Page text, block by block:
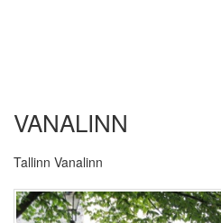
VANALINN
Tallinn Vanalinn